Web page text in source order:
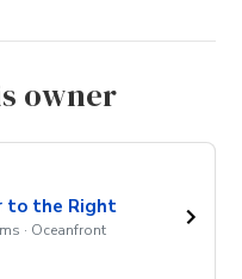
owner
to the Right
· Oceanfront